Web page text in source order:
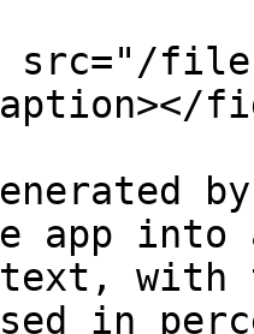
files/
app into
with
in